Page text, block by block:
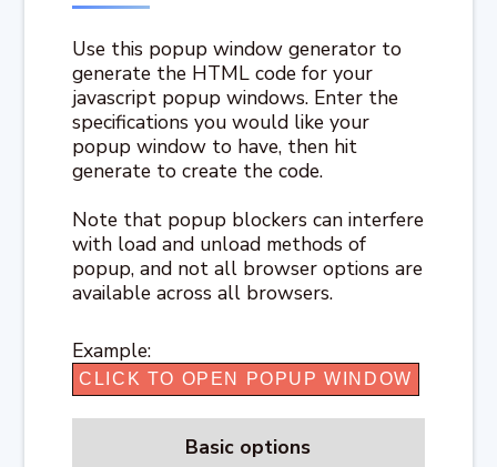
Use this popup window generator to
generate the HTML code for your
javascript popup windows. Enter the
specifications you would like your
popup window to have, then hit
generate to create the code.
Note that popup blockers can interfere
with load and unload methods of
popup, and not all browser options are
available across all browsers.
Example:
Basic options